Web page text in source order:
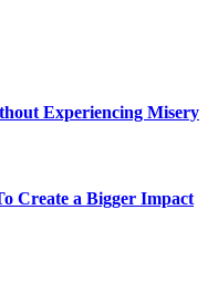
Experiencing Misery
Create a Bigger Impact